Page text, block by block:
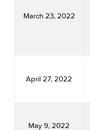
March 23, 2022
April 27, 2022
May 9, 2022